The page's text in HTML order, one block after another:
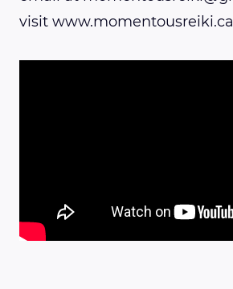
visit www.momentousreiki.ca